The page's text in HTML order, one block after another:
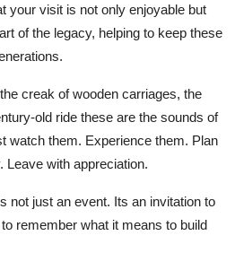
your visit is not only enjoyable but
of the legacy, helping to keep these
creak of wooden carriages, the
old ride these are the sounds of
watch them. Experience them. Plan
Leave with appreciation.
not just an event. Its an invitation to
remember what it means to build